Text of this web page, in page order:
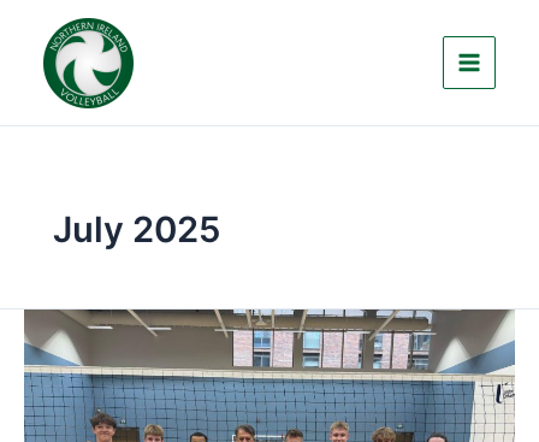
content
July 2025